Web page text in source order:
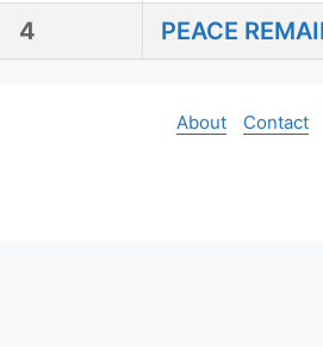
4
PEACE
About Contact